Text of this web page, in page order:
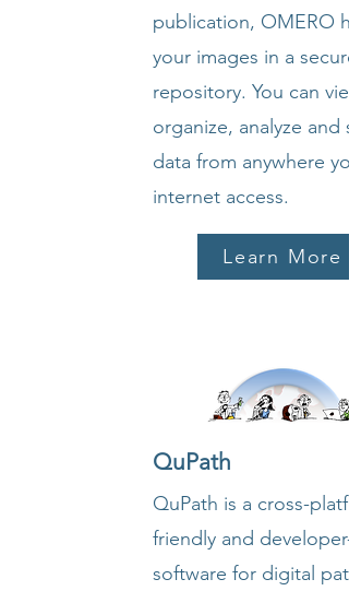
publication, OMERO
your images in a
repository. You can
organize, analyze and
data from anywhere
internet access.
Learn More
QuPath
QuPath is a cross-
friendly and
software for digital